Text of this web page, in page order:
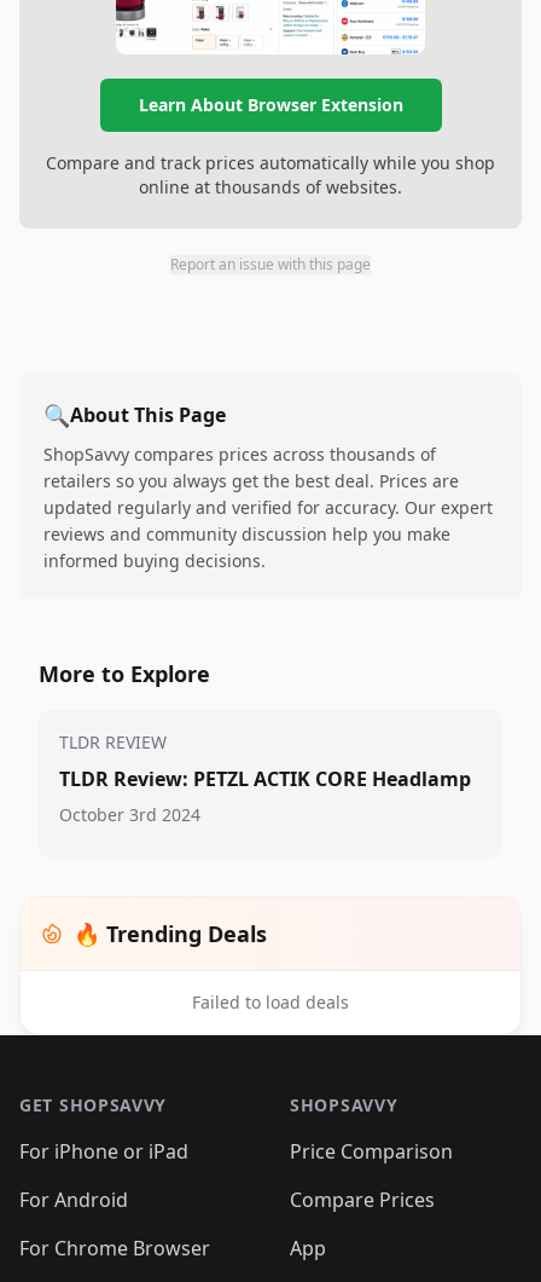
Learn About Browser Extension
Compare and track prices automatically while you shop
online at thousands of websites.
Report an issue with this page
🔍About This Page
ShopSavvy compares prices across thousands of
retailers so you always get the best deal. Prices are
updated regularly and verified for accuracy. Our expert
reviews and community discussion help you make
informed buying decisions.
More to Explore
TLDR REVIEW
TLDR Review: PETZL ACTIK CORE Headlamp
October 3rd 2024
🔥 Trending Deals
Failed to load deals
GET SHOPSAVVY
For iPhone or iPad
For Android
For Chrome Browser
SHOPSAVVY
Price Comparison
Compare Prices
App